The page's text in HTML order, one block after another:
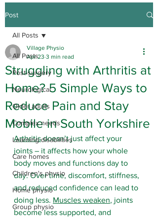
Post
All Posts
Post-surgery
Neurological
Older adults
Complex needs
Learning disabilities
Care homes
Children's physio
Home physio
Group physio
All Posts
Struggling with Arthritis at
Home? 5 Simple Ways to
Reduce Pain and Stay
Mobile in South Yorkshire
Village Physio
Apr 23 3 min read
Arthritis doesn’t just affect your
joints – it affects how your whole
body moves and functions day to
day. Over time, discomfort, stiffness,
and reduced confidence can lead to
doing less. Muscles weaken, joints
become less supported, and